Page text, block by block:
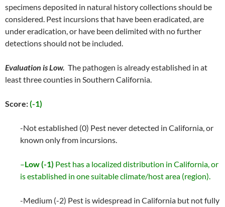
specimens deposited in natural history collections should be
considered. Pest incursions that have been eradicated, are
under eradication, or have been delimited with no further
detections should not be included.
Evaluation is Low. The pathogen is already established in at
least three counties in Southern California.
Score:(-1)
-Not established (0) Pest never detected in California, or
known only from incursions.
–Low (-1) Pest has a localized distribution in California, or
is established in one suitable climate/host area (region).
-Medium (-2) Pest is widespread in California but not fully